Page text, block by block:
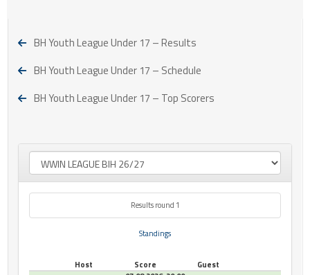
BH Youth League Under 17 – Results
BH Youth League Under 17 – Schedule
BH Youth League Under 17 – Top Scorers
Results round 1
Standings
Host Score
Guest